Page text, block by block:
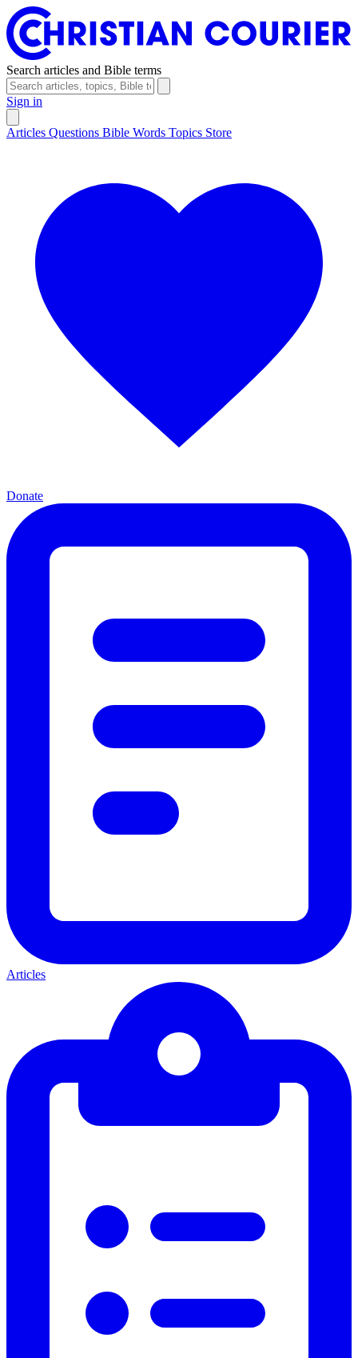
Search articles and Bible terms
Sign in
Articles Questions Bible Words Topics Store
Donate
Articles